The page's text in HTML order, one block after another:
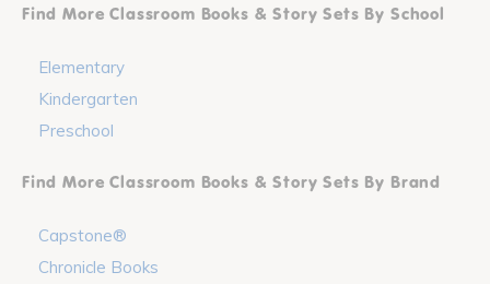
Find More Classroom Books & Story Sets By School
Elementary
Kindergarten
Preschool
Find More Classroom Books & Story Sets By Brand
Capstone®
Chronicle Books